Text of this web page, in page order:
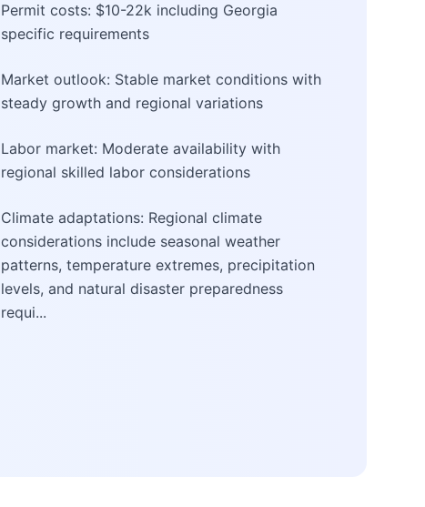
Permit costs: $10-22k including Georgia
specific requirements
Market outlook: Stable market conditions with
steady growth and regional variations
Labor market: Moderate availability with
regional skilled labor considerations
Climate adaptations: Regional climate
considerations include seasonal weather
patterns, temperature extremes, precipitation
levels, and natural disaster preparedness
requi...